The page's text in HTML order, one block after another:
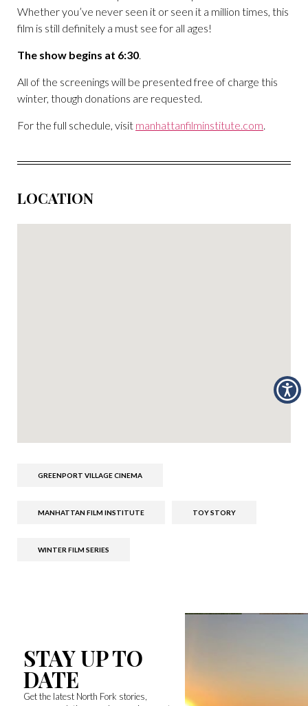
Whether you’ve never seen it or seen it a million times, this
film is still definitely a must see for all ages!
The show begins at 6:30.
All of the screenings will be presented free of charge this
winter, though donations are requested.
For the full schedule, visit manhattanfilminstitute.com.
LOCATION
GREENPORT VILLAGE CINEMA
MANHATTAN FILM INSTITUTE TOY STORY
WINTER FILM SERIES
STAY UP TO
DATE
Get the latest North Fork stories,